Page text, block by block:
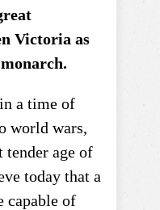
Victoria as
a time of
world wars,
age of
today that a
capable of